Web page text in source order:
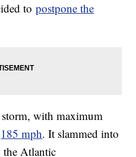
topostpone the
with maximum
185 mph. It slammed into
Atlantic